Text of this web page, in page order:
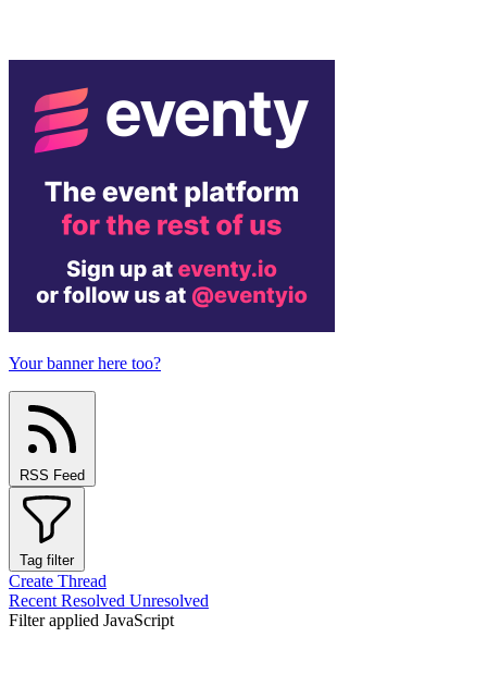
Your banner here too?
RSS Feed
Tag filter
Create Thread
Recent Resolved Unresolved
Filter applied JavaScript